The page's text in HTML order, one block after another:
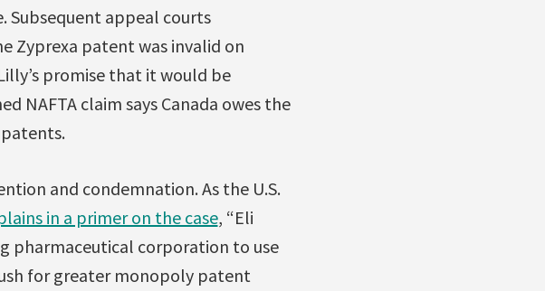
Subsequent appeal courts
Zyprexa patent was invalid on
promise that it would be
NAFTA claim says Canada owes the
and condemnation. As the U.S.
in a primer on the case, “Eli
pharmaceutical corporation to use
for greater monopoly patent